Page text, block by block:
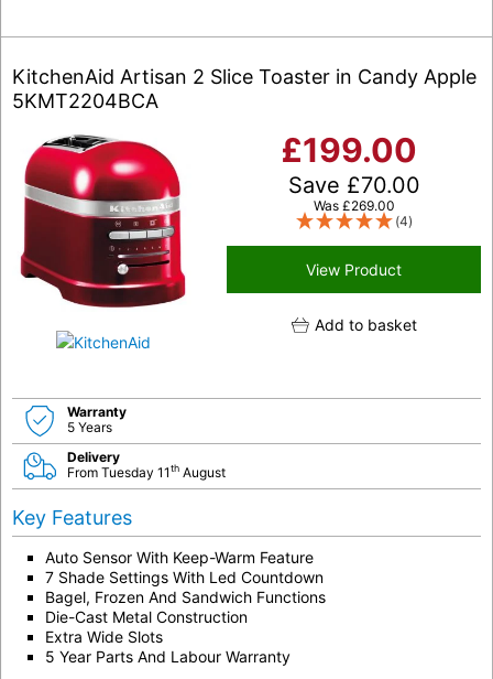
KitchenAid Artisan 2 Slice Toaster in Candy Apple
5KMT2204BCA
£199.00
Save £70.00
Was £269.00
(4)
View Product
Add to basket
Warranty
5 Years
Delivery
From Tuesday 11th August
Key Features
Auto Sensor With Keep-Warm Feature
7 Shade Settings With Led Countdown
Bagel, Frozen And Sandwich Functions
Die-Cast Metal Construction
Extra Wide Slots
5 Year Parts And Labour Warranty